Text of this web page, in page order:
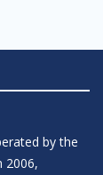
by the
2006,